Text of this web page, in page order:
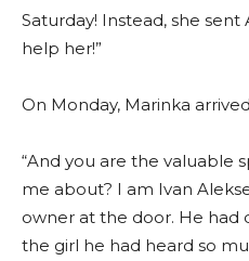
Saturday! Instead, she
help her!”
On Monday, Marinka
“And you are the valuable
me about? I am Ivan
owner at the door. He had
the girl he had heard so